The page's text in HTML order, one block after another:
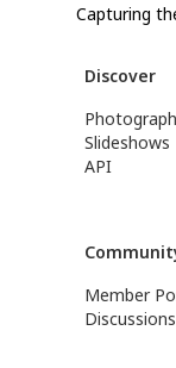
Capturing
Discover
Slideshows
API
Member
Discussions